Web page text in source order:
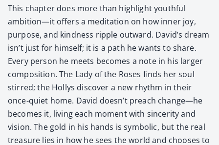
This chap­ter does more than high­light youth­ful
ambition—it offers a med­i­ta­tion on how inner joy,
pur­pose, and kind­ness rip­ple out­ward. David’s dream
isn’t just for him­self; it is a path he wants to share.
Every per­son he meets becomes a note in his larg­er
com­po­si­tion. The Lady of the Ros­es finds her soul
stirred; the Hollys dis­cov­er a new rhythm in their
once-qui­et home. David doesn’t preach change—he
becomes it, liv­ing each moment with sin­cer­i­ty and
vision. The gold in his hands is sym­bol­ic, but the real
trea­sure lies in how he sees the world and choos­es to